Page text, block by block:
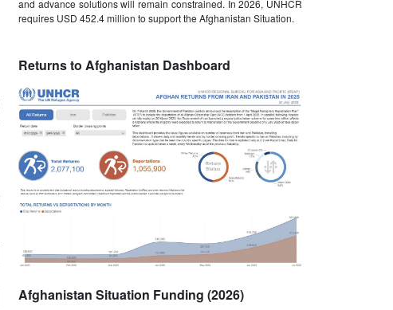
and advance solutions will remain constrained. In 2026, UNHCR
requires USD 452.4 million to support the Afghanistan Situation.
Returns to Afghanistan Dashboard
Afghanistan Situation Funding (2026)